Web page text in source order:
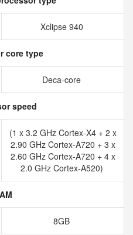
Xclipse 940
core type
Deca-core
speed
(1 x 3.2 GHz Cortex-X4 + 2 x
2.90 GHz Cortex-A720 + 3 x
2.60 GHz Cortex-A720 + 4 x
2.0 GHz Cortex-A520)
8GB